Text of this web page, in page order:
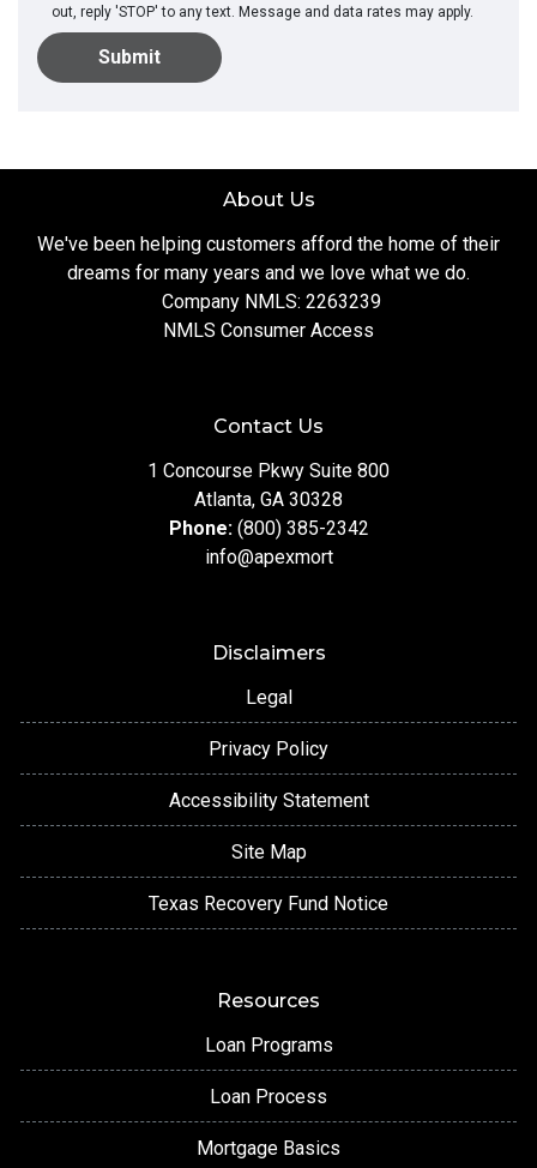
out, reply 'STOP' to any text. Message and data rates may apply.
Submit
About Us
We've been helping customers afford the home of their
dreams for many years and we love what we do.
Company NMLS: 2263239
NMLS Consumer Access
Contact Us
1 Concourse Pkwy Suite 800
Atlanta, GA 30328
Phone: (800) 385-2342
info@apexmort
Disclaimers
Legal
Privacy Policy
Accessibility Statement
Site Map
Texas Recovery Fund Notice
Resources
Loan Programs
Loan Process
Mortgage Basics